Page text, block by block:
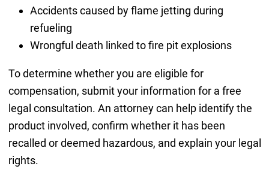
Accidents caused by flame jetting during
refueling
Wrongful death linked to fire pit explosions
To determine whether you are eligible for
compensation, submit your information for a free
legal consultation. An attorney can help identify the
product involved, confirm whether it has been
recalled or deemed hazardous, and explain your legal
rights.